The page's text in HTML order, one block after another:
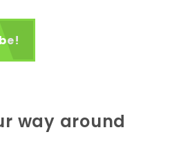
way around